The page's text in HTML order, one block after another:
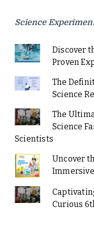
Science
Discover
Proven
The
Science
The
Science
Scientists
Uncover
Curious